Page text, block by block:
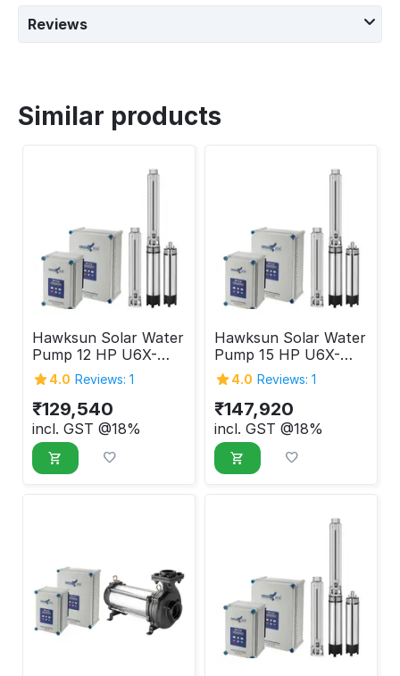
Reviews
Similar products
Hawksun Solar Water
Pump 12 HP U6X-
ASP-125120
4.0 Reviews: 1
₹129,540
incl. GST @18%
Hawksun Solar Water
Pump 15 HP U6X-
ASP-150100
4.0 Reviews: 1
₹147,920
incl. GST @18%